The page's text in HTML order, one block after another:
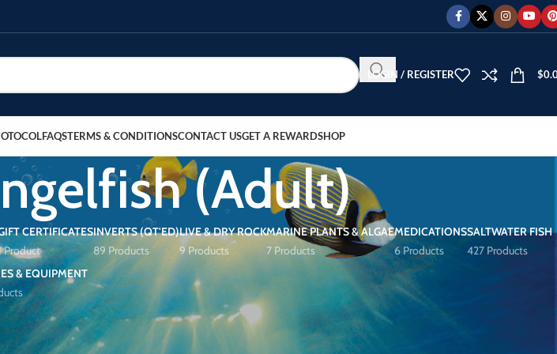
LOGIN / REGISTER $
FAQSTERMS & CONDITIONSCONTACT USGET A REWARDSHOP
(Adult)
CERTIFICATES
Product
INVERTS (QT'ED)
89 Products
LIVE & DRY ROCK
9 Products
MARINE PLANTS & ALGAE
7 Products
MEDICATIONS
6 Products
SALTWATER FISH
427 Products
& EQUIPMENT